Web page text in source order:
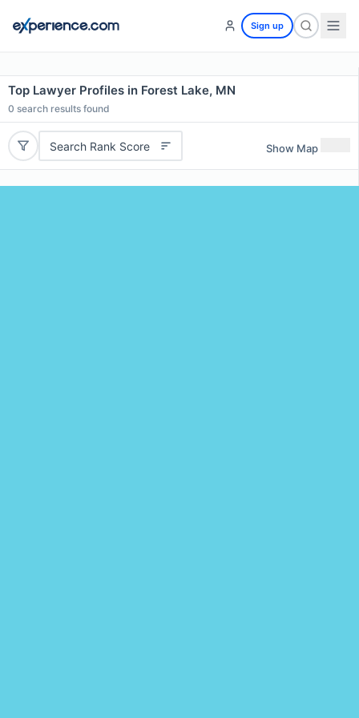
Sign up
Top Lawyer Profiles in Forest Lake, MN
0 search results found
Search Rank Score Show Map